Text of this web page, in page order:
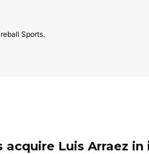
Sports.
acquire Luis Arraez